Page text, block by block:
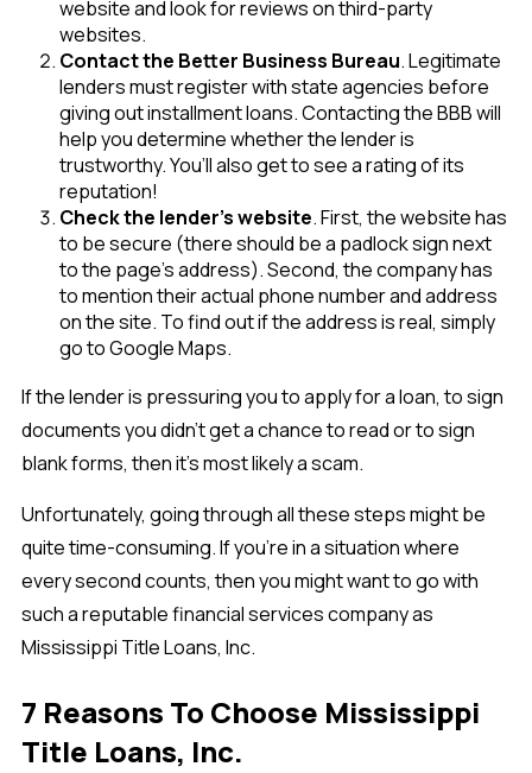
website and look for reviews on third-party
websites.
Contact the Better Business Bureau. Legitimate
lenders must register with state agencies before
giving out installment loans. Contacting the BBB will
help you determine whether the lender is
trustworthy. You’ll also get to see a rating of its
reputation!
Check the lender’s website. First, the website has
to be secure (there should be a padlock sign next
to the page’s address). Second, the company has
to mention their actual phone number and address
on the site. To find out if the address is real, simply
go to Google Maps.
If the lender is pressuring you to apply for a loan, to sign
documents you didn’t get a chance to read or to sign
blank forms, then it’s most likely a scam.
Unfortunately, going through all these steps might be
quite time-consuming. If you’re in a situation where
every second counts, then you might want to go with
such a reputable financial services company as
Mississippi Title Loans, Inc.
7 Reasons To Choose Mississippi
Title Loans, Inc.